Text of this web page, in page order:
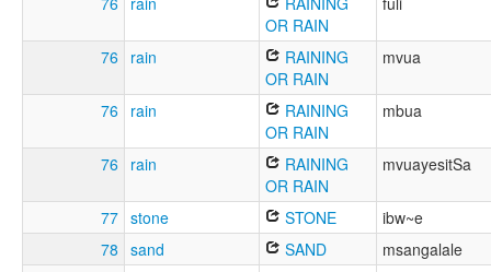
OR RAIN
76 rain
RAINING
OR RAIN
mvua
76 rain
RAINING
OR RAIN
mbua
76 rain
RAINING
OR RAIN
mvuayesitSa
77 stone STONE
ibw~e
78 sand SAND
msangalale